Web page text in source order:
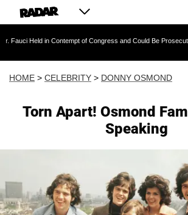
in Contempt of Congress and Could Be Prosecuted After
HOME > CELEBRITY > DONNY OSMOND
Torn Apart! Osmond
Speaking